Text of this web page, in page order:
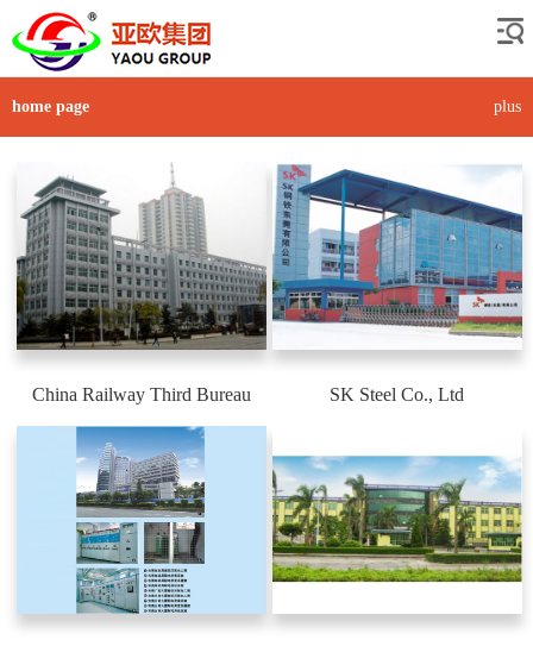
home page plus
China Railway Third Bureau SK Steel Co., Ltd